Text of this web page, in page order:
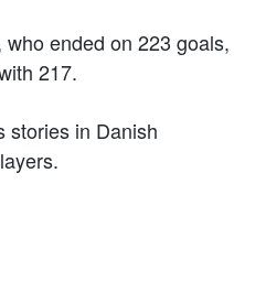
ended on 223 goals,
217.
stories in Danish